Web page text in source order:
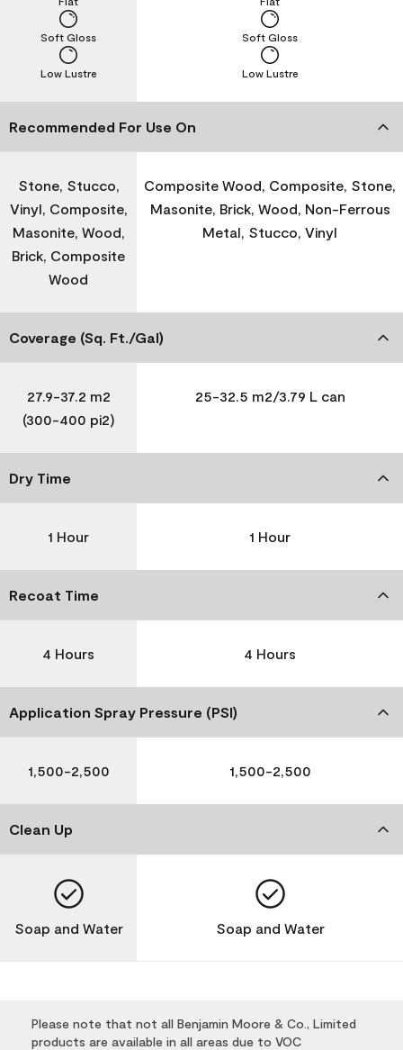
Low Lustre
Soft Gloss
Low Lustre
Soft Gloss
Recommended For Use On
Stone, Stucco,
Vinyl, Composite,
Masonite, Wood,
Brick, Composite
Wood
Composite Wood, Composite, Stone,
Masonite, Brick, Wood, Non-Ferrous
Metal, Stucco, Vinyl
Coverage (Sq. Ft./Gal)
27.9-37.2 m2
(300-400 pi2)
25-32.5 m2/3.79 L can
Dry Time
1 Hour 1 Hour
Recoat Time
4 Hours 4 Hours
Application Spray Pressure (PSI)
1,500-2,500 1,500-2,500
Clean Up
Soap and Water Soap and Water
Please note that not all Benjamin Moore & Co., Limited
products are available in all areas due to VOC